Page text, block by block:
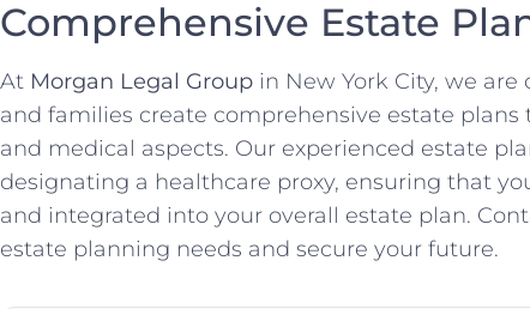
Comprehensive Estate
At Morgan Legal Group in New York City, we
and families create comprehensive estate
and medical aspects. Our experienced estate
designating a healthcare proxy, ensuring that
and integrated into your overall estate plan.
estate planning needs and secure your future.